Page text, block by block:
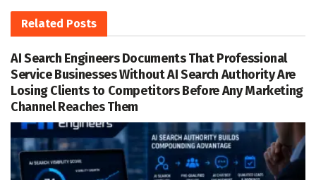
Related Posts
AI Search Engineers Documents That Professional
Service Businesses Without AI Search Authority Are
Losing Clients to Competitors Before Any Marketing
Channel Reaches Them